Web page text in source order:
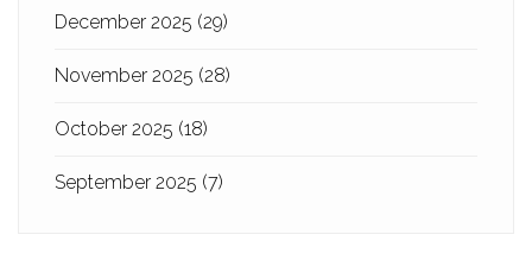
December 2025 (29)
November 2025 (28)
October 2025 (18)
September 2025 (7)